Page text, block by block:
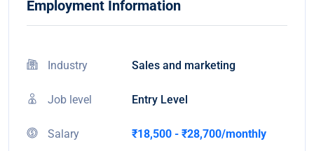
Employment Information
Industry Sales and marketing
Job level Entry Level
Salary ₹18,500 - ₹28,700/monthly